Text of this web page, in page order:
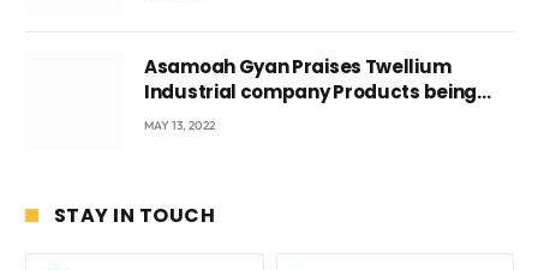
Asamoah Gyan Praises Twellium
Industrial company Products being
beyond International Standards.
MAY 13, 2022
STAY IN TOUCH